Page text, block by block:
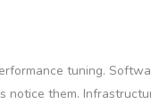
tuning.
them.